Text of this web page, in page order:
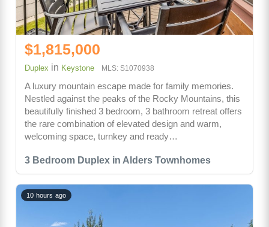
3 Bedroom Duplex in Alders Townhomes
$1,815,000
Duplex in Keystone MLS: S1070938
A luxury mountain escape made for family memories.
Nestled against the peaks of the Rocky Mountains, this
beautifully finished 3 bedroom, 3 bathroom retreat offers
the rare combination of elevated design and warm,
welcoming space, turnkey and ready…
10 hours ago